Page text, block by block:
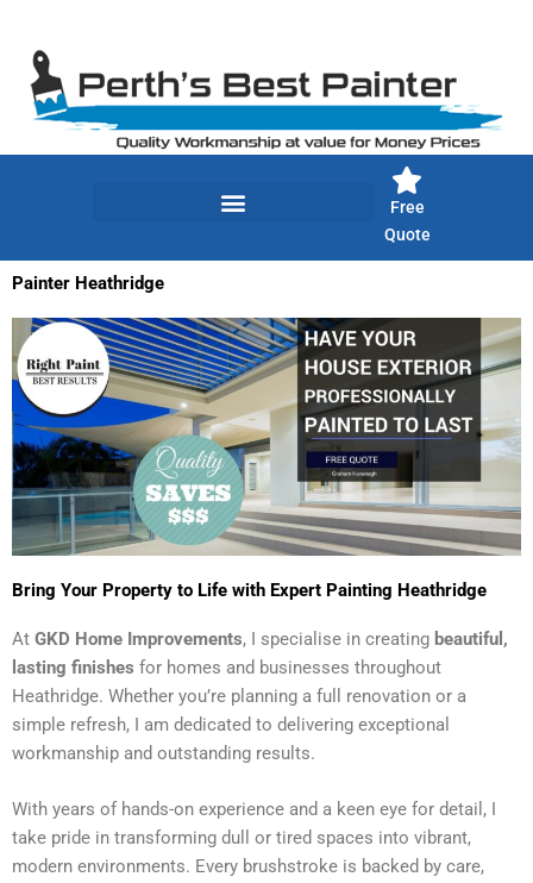
content
Free
Quote
Painter Heathridge
Bring Your Property to Life with Expert Painting Heathridge
At GKD Home Improvements, I specialise in creating beautiful,
lasting finishes for homes and businesses throughout
Heathridge. Whether you’re planning a full renovation or a
simple refresh, I am dedicated to delivering exceptional
workmanship and outstanding results.
With years of hands-on experience and a keen eye for detail, I
take pride in transforming dull or tired spaces into vibrant,
modern environments. Every brushstroke is backed by care,